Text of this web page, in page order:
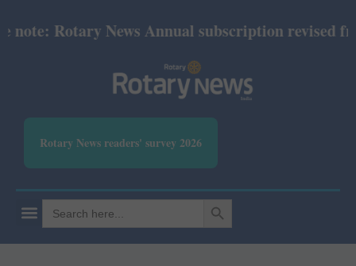
Rotary News Annual subscription revised
Rotary News readers' survey 2026
Search
for:
SEARCH BUTTON